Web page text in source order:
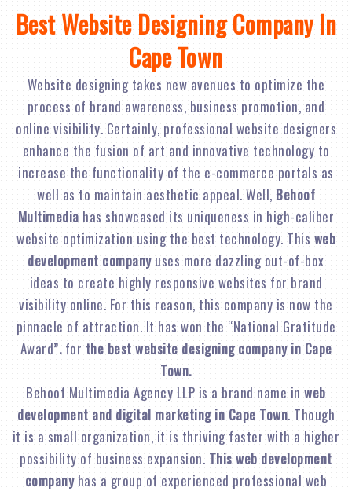
Best Website Designing Company In
Cape Town
Website designing takes new avenues to optimize the
process of brand awareness, business promotion, and
online visibility. Certainly, professional website designers
enhance the fusion of art and innovative technology to
increase the functionality of the e-commerce portals as
well as to maintain aesthetic appeal. Well, Behoof
Multimedia has showcased its uniqueness in high-caliber
website optimization using the best technology. This web
development companyuses more dazzling out-of-box
ideas to create highly responsive websites for brand
visibility online. For this reason, this company is now the
pinnacle of attraction. It has won the “National Gratitude
Award”. for the best website designing company in Cape
Town.
Behoof Multimedia Agency LLP is a brand name inweb
development and digital marketing in Cape Town. Though
it is a small organization, it is thriving faster with a higher
possibility of business expansion. This web development
companyhas a group of experienced professional web